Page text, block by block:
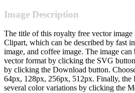
Image Description
The title of this royalty free vector
Clipart, which can be described by fast
image, and coffee image. The image
vector format by clicking the SVG
by clicking the Download button.
64px, 128px, 256px, 512px. Finally, the
several color variations by clicking the